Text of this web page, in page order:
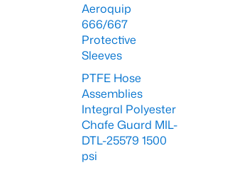
Aeroquip
666/667
Protective
Sleeves
PTFE Hose
Assemblies
Integral Polyester
Chafe Guard MIL-
DTL-25579 1500
psi